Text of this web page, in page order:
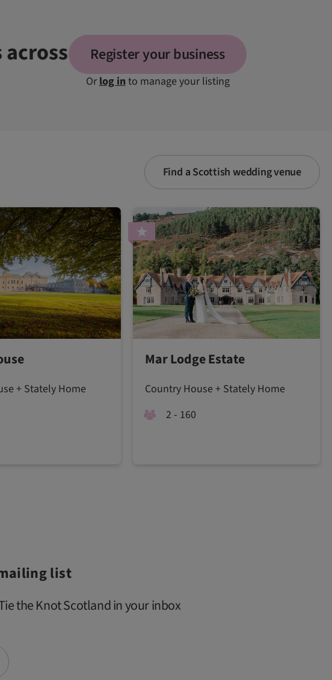
Register your business
Orlog into manage your listing
Find a Scottish wedding venue
+ Stately Home
Mar Lodge Estate
Country House + Stately Home
2 - 160
list
the Knot Scotland in your inbox